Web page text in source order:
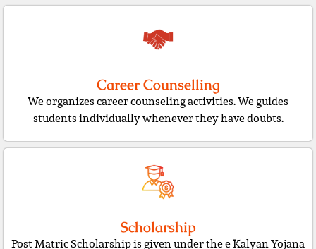
Career Counselling
We organizes career counseling activities. We guides
students individually whenever they have doubts.
Scholarship
Post Matric Scholarship is given under the e Kalyan Yojana